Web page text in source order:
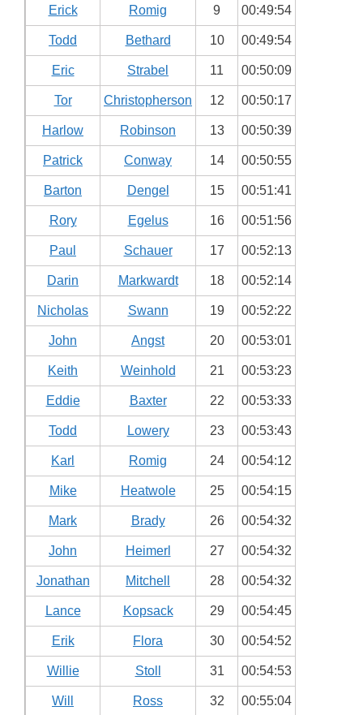
Erick Romig 9 00:49:54
Todd Bethard 10 00:49:54
Eric Strabel 11 00:50:09
Tor Christopherson 12 00:50:17
Harlow Robinson 13 00:50:39
Patrick Conway 14 00:50:55
Barton Dengel 15 00:51:41
Rory Egelus 16 00:51:56
Paul Schauer 17 00:52:13
Darin Markwardt 18 00:52:14
Nicholas Swann 19 00:52:22
John Angst 20 00:53:01
Keith Weinhold 21 00:53:23
Eddie Baxter 22 00:53:33
Todd Lowery 23 00:53:43
Karl Romig 24 00:54:12
Mike Heatwole 25 00:54:15
Mark Brady 26 00:54:32
John Heimerl 27 00:54:32
Jonathan Mitchell 28 00:54:32
Lance Kopsack 29 00:54:45
Erik Flora 30 00:54:52
Willie Stoll 31 00:54:53
Will Ross 32 00:55:04